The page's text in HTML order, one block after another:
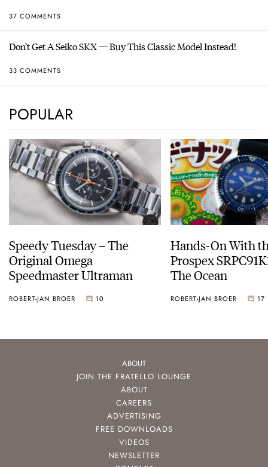
37 COMMENTS
Don’t Get A Seiko SKX — Buy This Classic Model Instead!
33 COMMENTS
POPULAR
Speedy Tuesday – The
Original Omega
Speedmaster Ultraman
ROBERT-JAN BROER 10
Hands-On With
Prospex
The Ocean
ROBERT-JAN BROER 17
ABOUT
JOIN THE FRATELLO LOUNGE
ABOUT
CAREERS
ADVERTISING
FREE DOWNLOADS
VIDEOS
NEWSLETTER